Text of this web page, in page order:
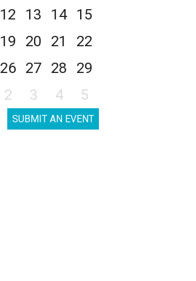
12 13 14
15
19 20 21
22
26 27 28
29
2 3 4 5
SUBMIT AN EVENT